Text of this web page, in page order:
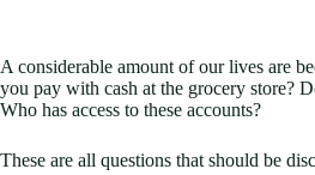
A considerable amount of our lives are
you pay with cash at the grocery store?
Who has access to these accounts?
These are all questions that should be